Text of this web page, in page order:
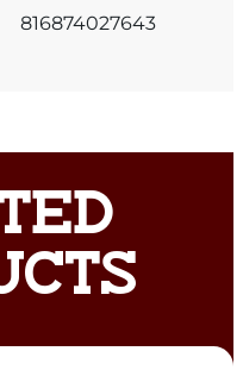
816874027643